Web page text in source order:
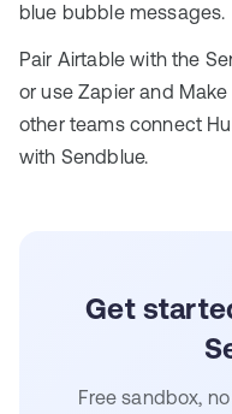
blue bubble messages.
Pair Airtable with the
or useZapier and Make
other teams connect
with Sendblue.
Get
Free sandbox,